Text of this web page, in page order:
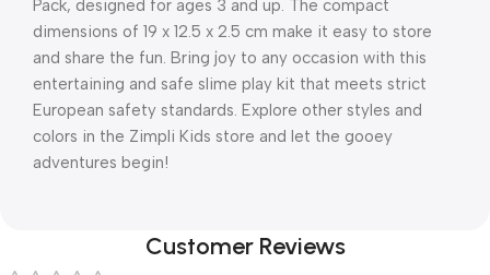
Pack, designed for ages 3 and up. The compact
dimensions of 19 x 12.5 x 2.5 cm make it easy to store
and share the fun. Bring joy to any occasion with this
entertaining and safe slime play kit that meets strict
European safety standards. Explore other styles and
colors in the Zimpli Kids store and let the gooey
adventures begin!
Customer Reviews